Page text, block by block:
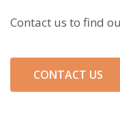
Contact us to find
CONTACT US